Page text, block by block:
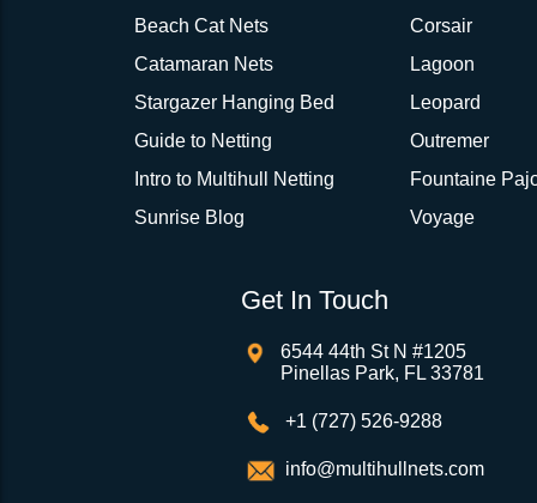
Beach Cat Nets
Catamaran Nets
Stargazer Hanging Bed
Guide to Netting
Intro to Multihull Netting
Sunrise Blog
Corsair
Lagoon
Leopard
Outremer
Fountaine
Voyage
Get In Touch
6544 44th St N #1205
Pinellas Park, FL 33781
+1 (727) 526-9288
info@multihullnets.com